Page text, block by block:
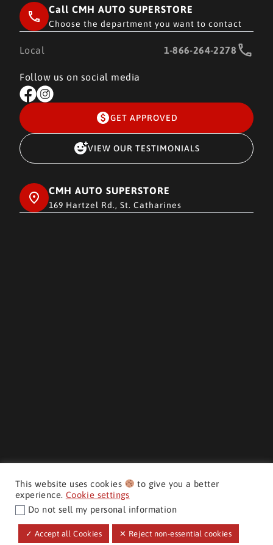
Call CMH AUTO SUPERSTORE
Choose the department you want to contact
Local 1-866-264-2278
Follow us on social media
GET APPROVED
VIEW OUR TESTIMONIALS
CMH AUTO SUPERSTORE
169 Hartzel Rd., St. Catharines
This website uses cookies
to give you a better
experience. Cookie settings
Do not sell my personal information
✓ Accept all Cookies ✕ Reject non-essential cookies